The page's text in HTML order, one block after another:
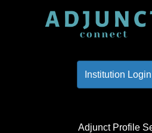
Institution Login
Adjunct Profile